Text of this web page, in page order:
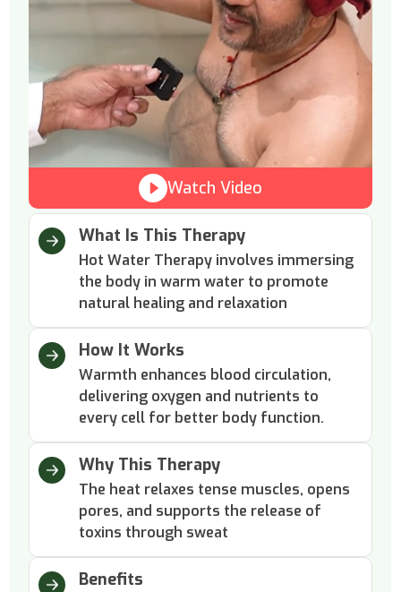
What Is This Therapy
Hot Water Therapy involves immersing
the body in warm water to promote
natural healing and relaxation
How It Works
Warmth enhances blood circulation,
delivering oxygen and nutrients to
every cell for better body function.
Why This Therapy
The heat relaxes tense muscles, opens
pores, and supports the release of
toxins through sweat
Benefits
Watch Video